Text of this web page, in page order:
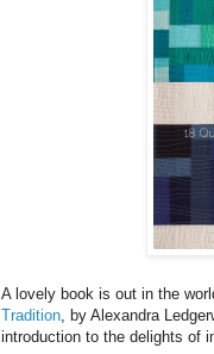
A lovely book is out in the
Tradition, by Alexandra
introduction to the delights of